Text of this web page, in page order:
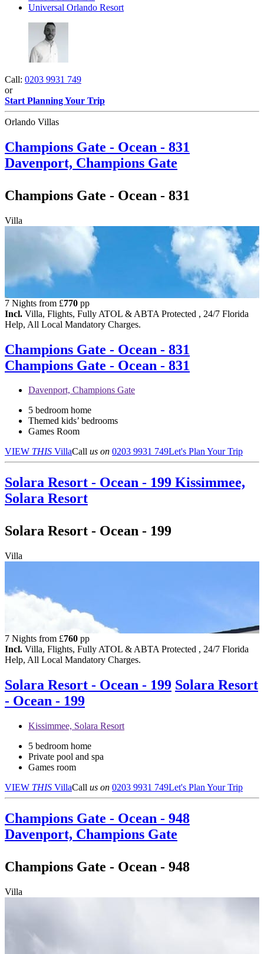
Universal Orlando Resort
Call: 0203 9931 749
or
Start Planning Your Trip
Orlando Villas
Champions Gate - Ocean - 831
Davenport, Champions Gate
Champions Gate - Ocean - 831
Villa
7 Nights from £770 pp
Incl. Villa, Flights, Fully ATOL & ABTA Protected , 24/7 Florida
Help, All Local Mandatory Charges.
Champions Gate - Ocean - 831
Champions Gate - Ocean - 831
Davenport, Champions Gate
5 bedroom home
Themed kids’ bedrooms
Games Room
VIEW THIS VillaCall us on 0203 9931 749Let's Plan Your Trip
Solara Resort - Ocean - 199 Kissimmee,
Solara Resort
Solara Resort - Ocean - 199
Villa
7 Nights from £760 pp
Incl. Villa, Flights, Fully ATOL & ABTA Protected , 24/7 Florida
Help, All Local Mandatory Charges.
Solara Resort - Ocean - 199 Solara Resort
- Ocean - 199
Kissimmee, Solara Resort
5 bedroom home
Private pool and spa
Games room
VIEW THIS VillaCall us on 0203 9931 749Let's Plan Your Trip
Champions Gate - Ocean - 948
Davenport, Champions Gate
Champions Gate - Ocean - 948
Villa